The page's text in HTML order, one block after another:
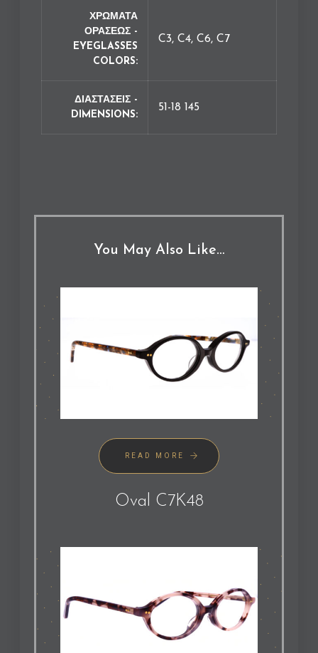
ΧΡΩΜΑΤΑ
ΟΡΑΣΕΩΣ -
EYEGLASSES
COLORS
C3, C4, C6, C7
ΔΙΑΣΤΑΣΕΙΣ -
DIMENSIONS
51-18 145
You May Also Like…
READ MORE
Oval C7K48